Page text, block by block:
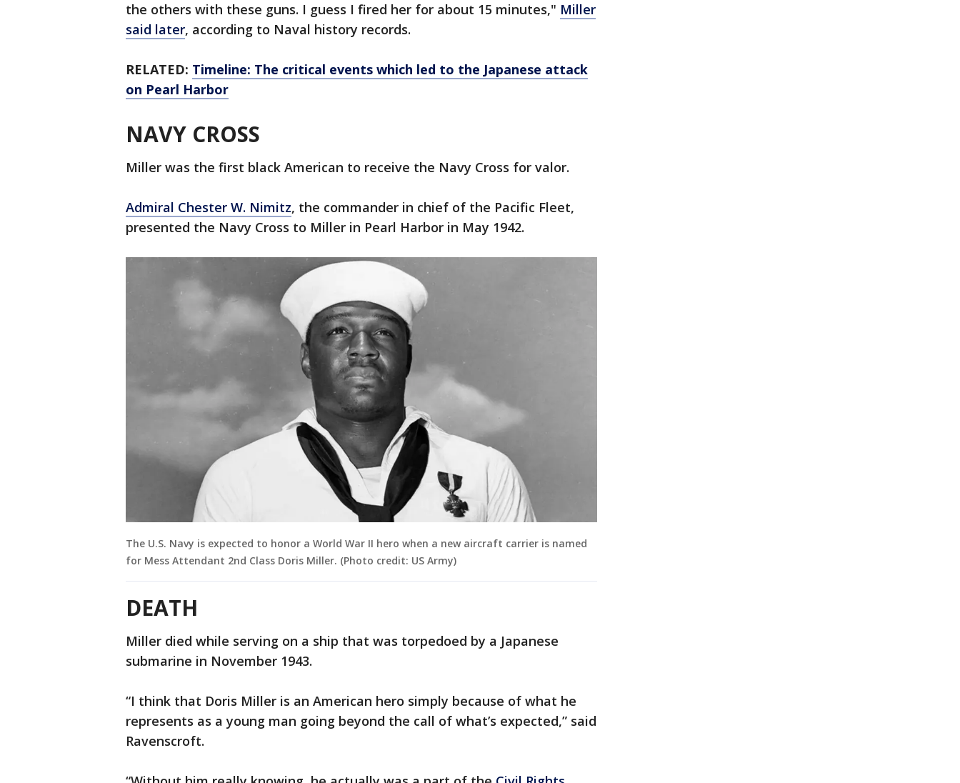
the others with these guns. I guess I fired her for about 15 minutes," Miller
said later, according to Naval history records.
RELATED: Timeline: The critical events which led to the Japanese attack
on Pearl Harbor
NAVY CROSS
Miller was the first black American to receive the Navy Cross for valor.
Admiral Chester W. Nimitz, the commander in chief of the Pacific Fleet,
presented the Navy Cross to Miller in Pearl Harbor in May 1942.
The U.S. Navy is expected to honor a World War II hero when a new aircraft carrier is named
for Mess Attendant 2nd Class Doris Miller. (Photo credit: US Army)
DEATH
Miller died while serving on a ship that was torpedoed by a Japanese
submarine in November 1943.
“I think that Doris Miller is an American hero simply because of what he
represents as a young man going beyond the call of what’s expected,” said
Ravenscroft.